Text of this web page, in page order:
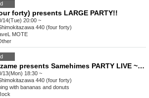
forty) presents LARGE PARTY!!
14(Tue) 20:00 ~
440 (four forty)
MOTE
Samezame presents Samehimes PARTY LIVE ~Autumn 2025~
13(Mon) 18:30 ~
440 (four forty)
with bananas and donuts